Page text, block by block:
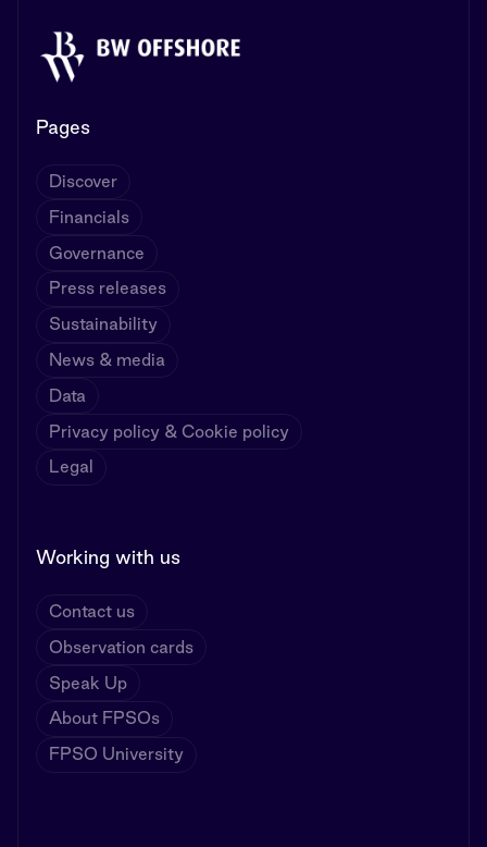
Pages
Discover
Financials
Governance
Press releases
Sustainability
News & media
Data
Privacy policy & Cookie policy
Legal
Working with us
Contact us
Observation cards
Speak Up
About FPSOs
FPSO University